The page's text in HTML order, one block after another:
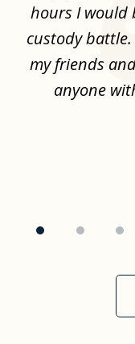
hours I would
custody
my friends
anyone